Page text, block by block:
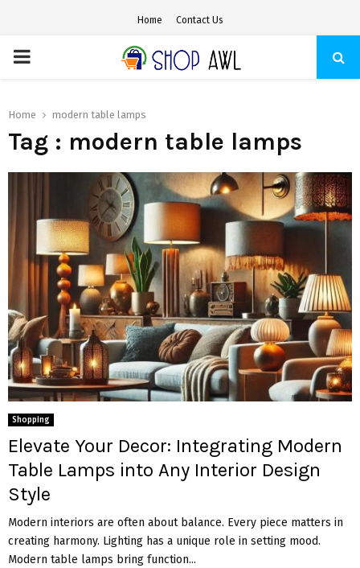
Home Contact Us
PRIMARY
Home modern table lamps
Tag : modern table lamps
Shopping
Elevate Your Decor: Integrating Modern
Table Lamps into Any Interior Design
Style
Modern interiors are often about balance. Every piece matters in
creating harmony. Lighting has a unique role in setting mood.
Modern table lamps bring function...